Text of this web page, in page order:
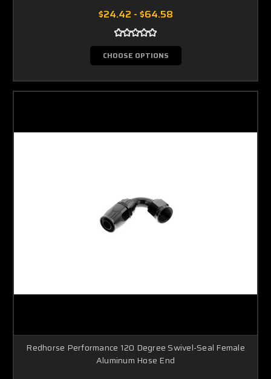
$24.42 - $64.58
CHOOSE OPTIONS
Redhorse Performance 120 Degree Swivel-Seal Female
Aluminum Hose End